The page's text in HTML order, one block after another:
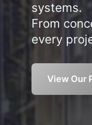
systems.
From
every
View Our